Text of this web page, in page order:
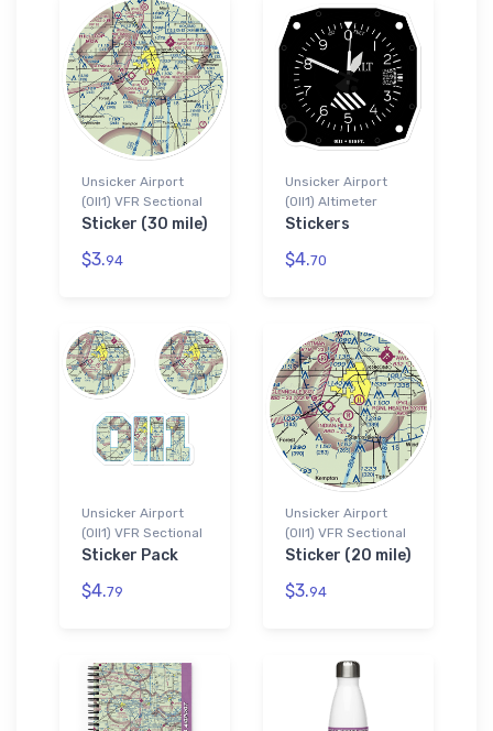
Unsicker Airport
(0II1) VFR Sectional
Sticker (30 mile)
$3.94
Unsicker Airport
(0II1) Altimeter
Stickers
$4.70
Unsicker Airport
(0II1) VFR Sectional
Sticker Pack
$4.79
Unsicker Airport
(0II1) VFR Sectional
Sticker (20 mile)
$3.94